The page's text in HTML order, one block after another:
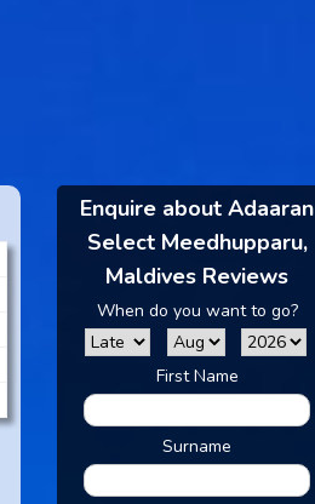
Enquire about Adaaran
Select Meedhupparu,
Maldives Reviews
When do you want to go?
First Name
Surname